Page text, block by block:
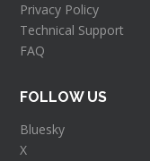
Privacy Policy
Technical Support
FAQ
FOLLOW US
Bluesky
X